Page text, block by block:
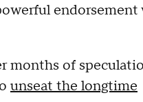
endorsement
months of
unseat the longtime